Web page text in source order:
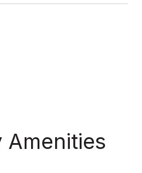
Amenities